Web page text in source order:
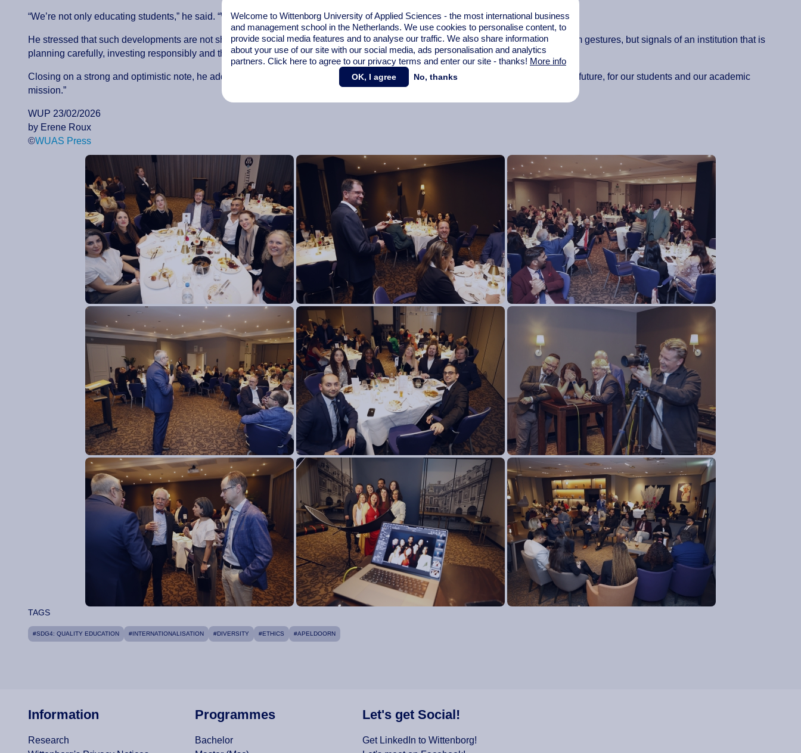
“We’re not only educating students,” he said. “We’re building the conditions in which they can live, belong and succeed.”
He stressed that such developments are not short-term gestures but signs of careful, responsible planning: “These are not short-term gestures, but signals of an institution that is
planning carefully, investing responsibly and thinking well beyond the next academic year.”
Closing on a strong and optimistic note, he added: “I can say without qualification that I am profoundly confident about Wittenborg’s future, for our students and our academic
mission.”
WUP 23/02/2026
by Erene Roux
©WUAS Press
TAGS
#SDG4: QUALITY EDUCATION #INTERNATIONALISATION #DIVERSITY #ETHICS #APELDOORN
Information
Research
Programmes
Bachelor
Let's get Social!
Get LinkedIn to Wittenborg!
Welcome to Wittenborg University of Applied Sciences - the most international business
and management school in the Netherlands. We use cookies to personalise content, to
provide social media features and to analyse our traffic. We also share information
about your use of our site with our social media, ads personalisation and analytics
partners. Click here to agree to our privacy terms and enter our site - thanks! More info
OK, I agree No, thanks